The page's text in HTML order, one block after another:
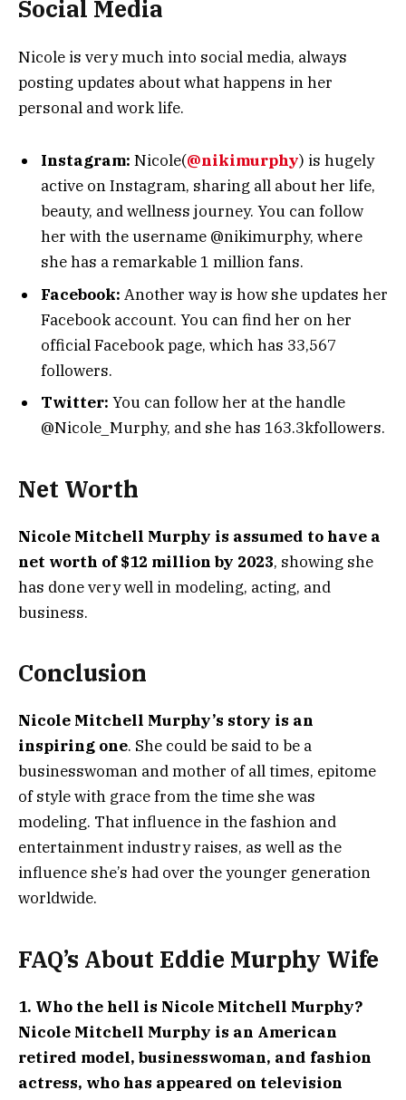
Social Media
Nicole is very much into social media, always
posting updates about what happens in her
personal and work life.
Instagram: Nicole(@nikimurphy) is hugely
active on Instagram, sharing all about her life,
beauty, and wellness journey. You can follow
her with the username @nikimurphy, where
she has a remarkable 1 million fans.
Facebook: Another way is how she updates her
Facebook account. You can find her on her
official Facebook page, which has 33,567
followers.
Twitter: You can follow her at the handle
@Nicole_Murphy, and she has 163.3kfollowers.
Net Worth
Nicole Mitchell Murphy is assumed to have a
net worth of $12 million by 2023, showing she
has done very well in modeling, acting, and
business.
Conclusion
Nicole Mitchell Murphy’s story is an
inspiring one. She could be said to be a
businesswoman and mother of all times, epitome
of style with grace from the time she was
modeling. That influence in the fashion and
entertainment industry raises, as well as the
influence she’s had over the younger generation
worldwide.
FAQ’s About Eddie Murphy Wife
1. Who the hell is Nicole Mitchell Murphy?
Nicole Mitchell Murphy is an American
retired model, businesswoman, and fashion
actress, who has appeared on television